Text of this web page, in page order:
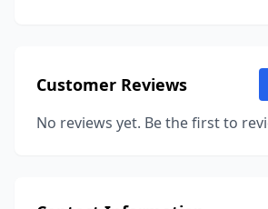
Customer Reviews
No reviews yet. Be the first to